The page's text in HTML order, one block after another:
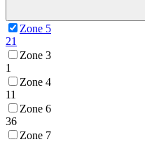
Zone 5
21
Zone 3
1
Zone 4
11
Zone 6
36
Zone 7